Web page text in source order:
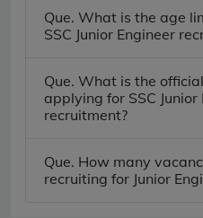
Que. What is the age
SSC Junior Engineer
Que. What is the
applying for SSC Junior
recruitment?
Que. How many
recruiting for Junior